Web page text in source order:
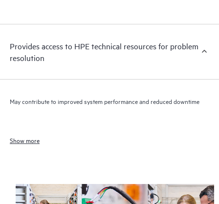
Provides access to HPE technical resources for problem
resolution
May contribute to improved system performance and reduced downtime
Show more